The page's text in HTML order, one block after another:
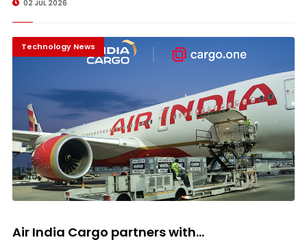
02 JUL 2026
Technology News
Air India Cargo partners with...